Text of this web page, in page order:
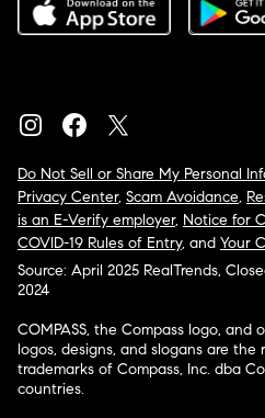
Do Not Sell or Share My Personal
Privacy Center, Scam Avoidance,
is an E-Verify employer, Notice for
COVID-19 Rules of Entry, and Your
Source: April 2025 RealTrends,
2024
COMPASS, the Compass logo, and
logos, designs, and slogans are
trademarks of Compass, Inc. dba
countries.